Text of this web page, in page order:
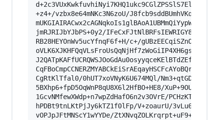
+z4+/vzbx8e64mNKc3N6zoU/
jmRJRIJbYJbPS+0y2/
RB28HEYOnWv5ucYfnqF6f+H/c+/
CgRtKlTfal0/0hUT7xoVNyK6U674MQl/
5BXhp6+fpD5OqWnP8qU8X6l2HfBO+HE8/
1GcvNMfewXWdp+n7wpZdHafO6n2v3OVrE/PCHzKTLx/
hPDBt9tnLKtPjJy6kTZ1f0lFp/V+zoaurU/
vOPJpJFtMNScY1wYYDe/